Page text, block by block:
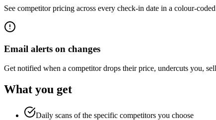
See competitor pricing across every check-in date in a colour-
Email alerts on changes
Get notified when a competitor drops their price, undercuts you,
What you get
Daily scans of the specific competitors you choose